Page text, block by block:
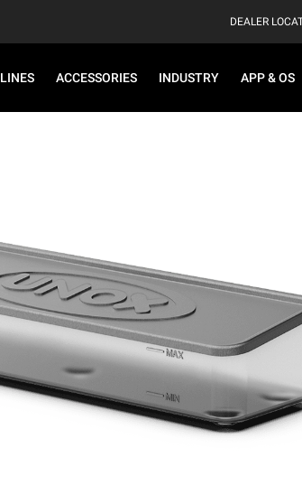
DEALER
LINES ACCESSORIES INDUSTRY APP & OS